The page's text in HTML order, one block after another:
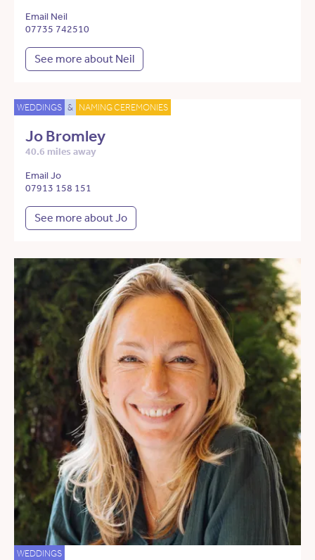
Email Neil
07735 742510
See more about Neil
WEDDINGS & NAMING CEREMONIES
Jo Bromley
40.6 miles away
Email Jo
07913 158 151
See more about Jo
WEDDINGS